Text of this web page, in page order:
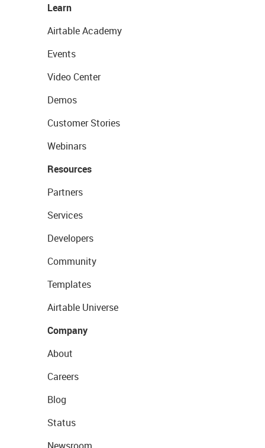
Learn
Airtable Academy
Events
Video Center
Demos
Customer Stories
Webinars
Resources
Partners
Services
Developers
Community
Templates
Airtable Universe
Company
About
Careers
Blog
Status